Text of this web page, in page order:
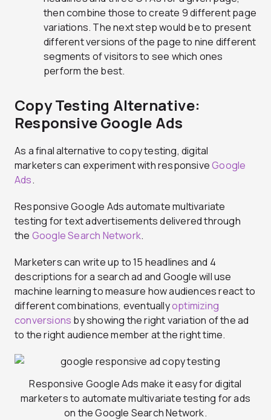
then combine those to create 9 different page
variations. The next step would be to present
different versions of the page to nine different
segments of visitors to see which ones
perform the best.
Copy Testing Alternative:
Responsive Google Ads
As a final alternative to copy testing, digital
marketers can experiment with responsiveGoogle
Ads.
Responsive Google Ads automate multivariate
testing for text advertisements delivered through
the Google Search Network.
Marketers can write up to 15 headlines and 4
descriptions for a search ad and Google will use
machine learning to measure how audiences react to
different combinations, eventuallyoptimizing
conversions by showing the right variation of the ad
to the right audience member at the right time.
Responsive Google Ads make it easy for digital
marketers to automate multivariate testing for ads
on the Google Search Network.